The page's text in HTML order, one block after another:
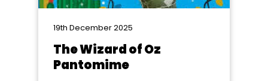
19th December 2025
The Wizard of Oz
Pantomime